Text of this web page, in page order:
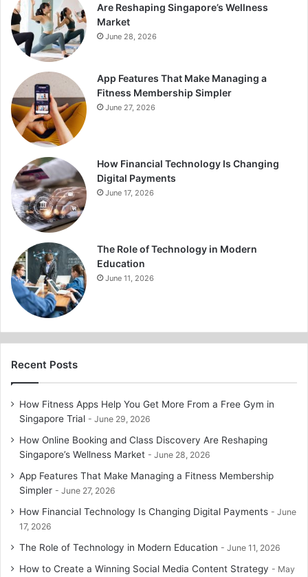
Are Reshaping Singapore’s Wellness
Market
June 28, 2026
App Features That Make Managing a
Fitness Membership Simpler
June 27, 2026
How Financial Technology Is Changing
Digital Payments
June 17, 2026
The Role of Technology in Modern
Education
June 11, 2026
Recent Posts
How Fitness Apps Help You Get More From a Free Gym in
Singapore Trial
June 29, 2026
How Online Booking and Class Discovery Are Reshaping
Singapore’s Wellness Market
June 28, 2026
App Features That Make Managing a Fitness Membership
Simpler
June 27, 2026
How Financial Technology Is Changing Digital Payments
June
17, 2026
The Role of Technology in Modern Education June 11, 2026
How to Create a Winning Social Media Content Strategy
May